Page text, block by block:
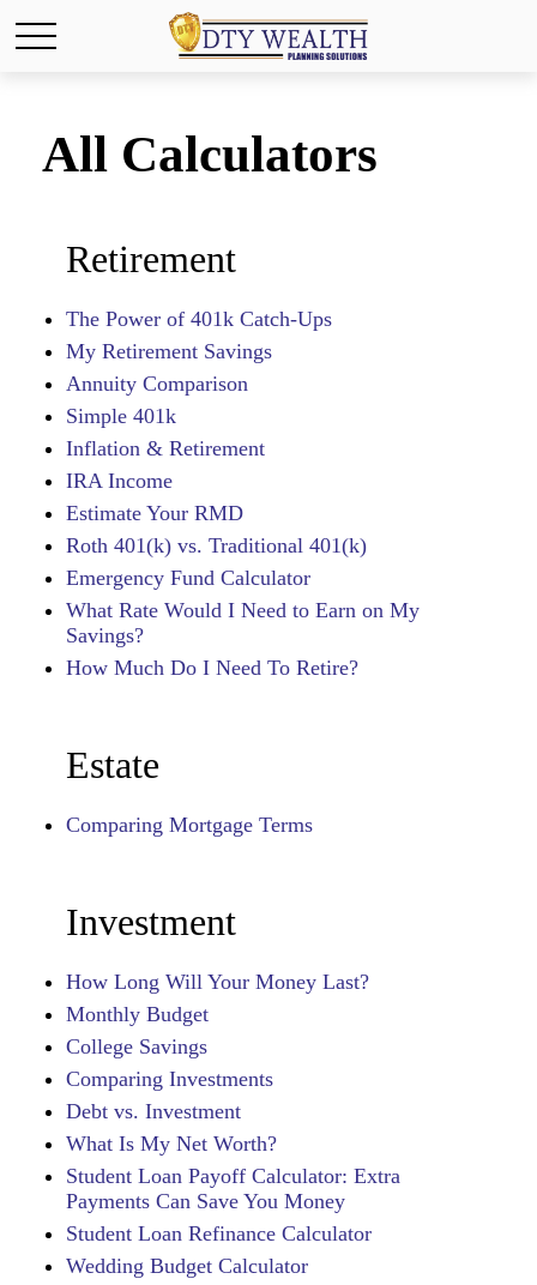
All Calculators
Retirement
The Power of 401k Catch-Ups
My Retirement Savings
Annuity Comparison
Simple 401k
Inflation & Retirement
IRA Income
Estimate Your RMD
Roth 401(k) vs. Traditional 401(k)
Emergency Fund Calculator
What Rate Would I Need to Earn on My
Savings?
How Much Do I Need To Retire?
Estate
Comparing Mortgage Terms
Investment
How Long Will Your Money Last?
Monthly Budget
College Savings
Comparing Investments
Debt vs. Investment
What Is My Net Worth?
Student Loan Payoff Calculator: Extra
Payments Can Save You Money
Student Loan Refinance Calculator
Wedding Budget Calculator